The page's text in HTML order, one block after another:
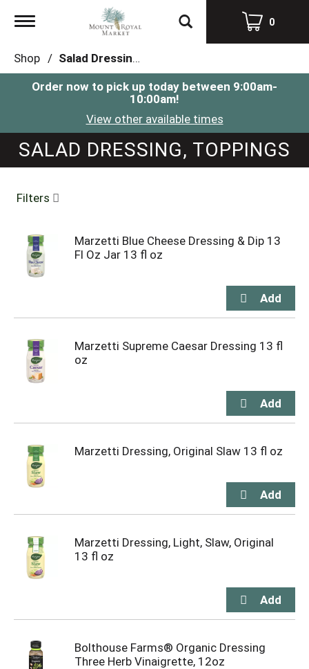
Toggle
0
Shop / Salad Dressing, Toppings
Order now to pick up today between 9:00am-
10:00am!
View other available times
SALAD DRESSING, TOPPINGS
Filters
Marzetti Blue Cheese Dressing & Dip 13
Fl Oz Jar 13 fl oz
Marzetti Supreme Caesar Dressing 13 fl
oz
Marzetti Dressing, Original Slaw 13 fl oz
Marzetti Dressing, Light, Slaw, Original
13 fl oz
Bolthouse Farms® Organic Dressing
Three Herb Vinaigrette, 12oz